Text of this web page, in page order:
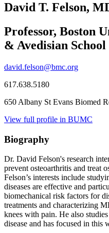
David T. Felson,
Professor, Boston
& Avedisian
david.felson@bmc.org
617.638.5180
650 Albany St Evans Biomed
View full profile in BUMC
Biography
Dr. David Felson's research
prevent osteoarthritis and treat
Felson’s interests include
diseases are effective and
biomechanical risk factors for
treatments and characterizing
knees with pain. He also
disease and has focused in this